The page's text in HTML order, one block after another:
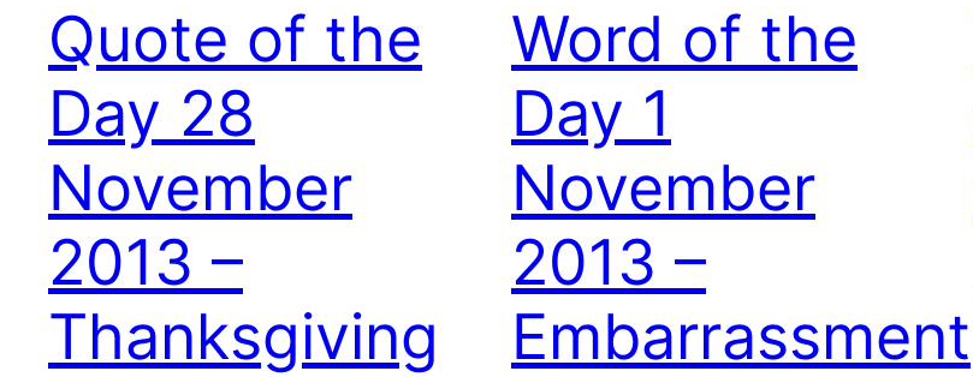
Quote of the
Day 28
November
2013 –
Thanksgiving
Word of the
Day 1
November
2013 –
Embarrassment